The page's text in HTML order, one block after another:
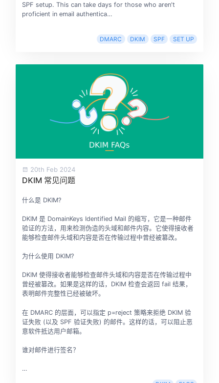
SPF setup. This can take days for those who aren't
proficient in email authentica…
DMARC DKIM SPF SET UP
20th Feb 2024
DKIM 常见问题
什么是 DKIM?
DKIM 是 DomainKeys Identified Mail 的缩写，它是一种邮件
验证的方法，用来检测伪造的头域和邮件内容。它使得接收者
能够检查邮件头域和内容是否在传输过程中曾经被篡改。
为什么使用 DKIM?
DKIM 使得接收者能够检查邮件头域和内容是否在传输过程中
曾经被篡改。如果是这样的话，DKIM 检查会返回 fail 结果，
表明邮件完整性已经被破坏。
在 DMARC 的层面，可以指定 p=reject 策略来拒绝 DKIM 验
证失败 (以及 SPF 验证失败) 的邮件。这样的话，可以阻止恶
意软件抵达用户邮箱。
谁对邮件进行签名？
…